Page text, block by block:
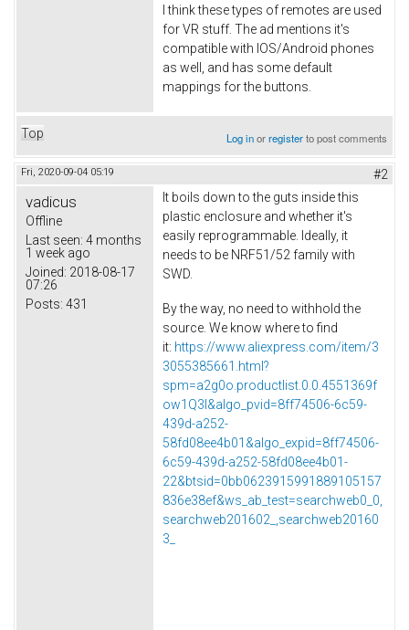
I think these types of remotes are used
for VR stuff. The ad mentions it's
compatible with IOS/Android phones
as well, and has some default
mappings for the buttons.
Top Log inorregisterto post comments
Fri, 2020-09-04 05:19 #2
vadicus
Offline
Last seen: 4 months
1 week ago
Joined: 2018-08-17
07:26
Posts: 431
It boils down to the guts inside this
plastic enclosure and whether it's
easily reprogrammable. Ideally, it
needs to be NRF51/52 family with
SWD.
By the way, no need to withhold the
source. We know where to find
it: https://www.aliexpress.com/item/3
3055385661.html?
spm=a2g0o.productlist.0.0.4551369f
ow1Q3l&algo_pvid=8ff74506-6c59-
439d-a252-
58fd08ee4b01&algo_expid=8ff74506-
6c59-439d-a252-58fd08ee4b01-
22&btsid=0bb0623915991889105157
836e38ef&ws_ab_test=searchweb0_0,
searchweb201602_,searchweb20160
3_